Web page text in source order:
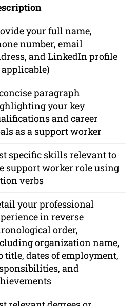
your full name,
number, email
and LinkedIn profile
paragraph
your key
and career
as a support worker
specific skills relevant to
support worker role using
verbs
your professional
in reverse
order,
organization name,
title, dates of employment,
and